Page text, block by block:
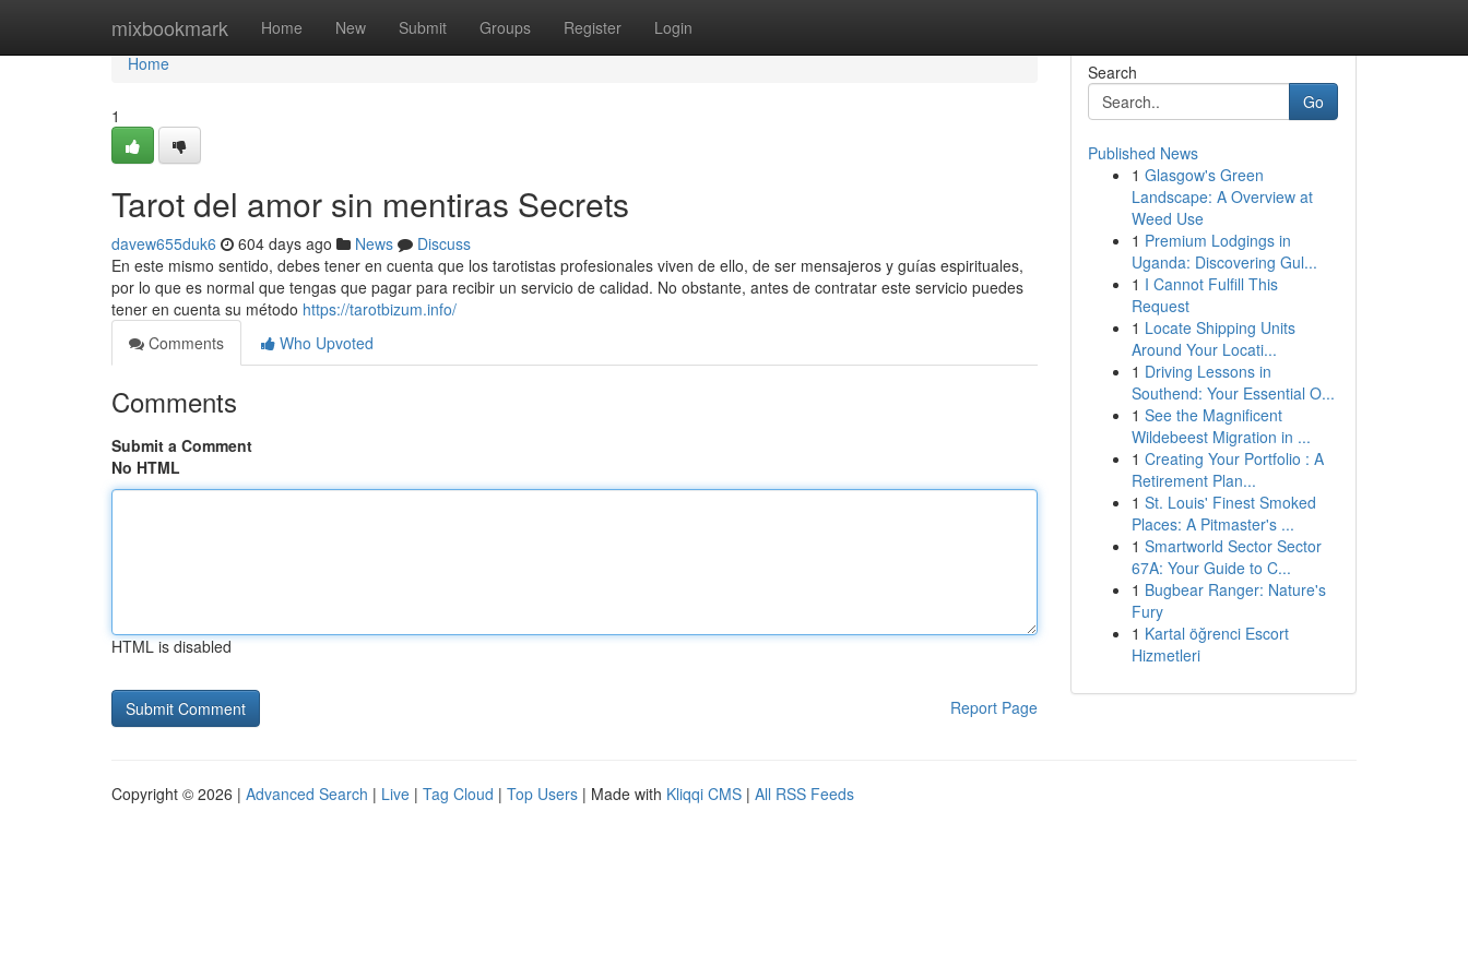
mixbookmark Home New Submit Groups Register Login
Home
Home
1
Tarot del amor sin mentiras Secrets
davew655duk6 604 days ago News
Discuss
En este mismo sentido, debes tener en cuenta que los tarotistas profesionales viven de ello, de ser mensajeros y guías espirituales,
por lo que es normal que tengas que pagar para recibir un servicio de calidad. No obstante, antes de contratar este servicio puedes
tener en cuenta su método https://tarotbizum.info/
Comments
Who Upvoted
Comments
Submit a Comment
No HTML
HTML is disabled
Report Page
Search
Go
Published News
1 Glasgow's Green
Landscape: A Overview at
Weed Use
1 Premium Lodgings in
Uganda: Discovering Gul...
1 I Cannot Fulfill This
Request
1 Locate Shipping Units
Around Your Locati...
1 Driving Lessons in
Southend: Your Essential O...
1 See the Magnificent
Wildebeest Migration in ...
1 Creating Your Portfolio : A
Retirement Plan...
1 St. Louis' Finest Smoked
Places: A Pitmaster's ...
1 Smartworld Sector Sector
67A: Your Guide to C...
1 Bugbear Ranger: Nature's
Fury
1 Kartal öğrenci Escort
Hizmetleri
Copyright © 2026 | Advanced Search | Live | Tag Cloud | Top Users | Made with Kliqqi CMS | All RSS Feeds